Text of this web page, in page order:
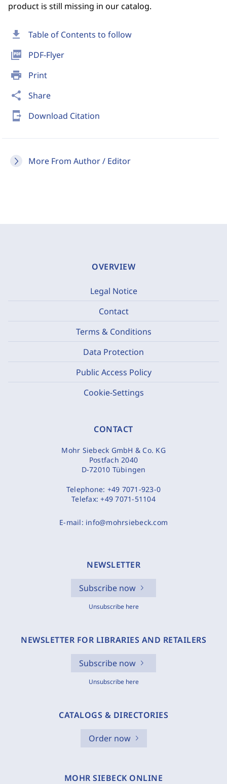
download Table of Contents to follow
picture_as_pdf PDF-Flyer
print Print
share Share
send_to_mobile Download Citation
More From Author / Editor
product is still missing in our catalog.
OVERVIEW
Legal Notice
Contact
Terms & Conditions
Data Protection
Public Access Policy
Cookie-Settings
CONTACT
Mohr Siebeck GmbH & Co. KG
Postfach 2040
D-72010 Tübingen
Telephone: +49 7071-923-0
Telefax:+49 7071-51104
E-mail: info@mohrsiebeck.com
NEWSLETTER
Subscribe now
Unsubscribe here
NEWSLETTER FOR LIBRARIES AND RETAILERS
Subscribe now
Unsubscribe here
CATALOGS & DIRECTORIES
Order now
MOHR SIEBECK ONLINE